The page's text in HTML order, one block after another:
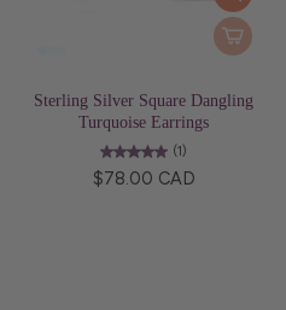
Sterling Silver Square Dangling
Turquoise Earrings
(1)
$78.00 CAD